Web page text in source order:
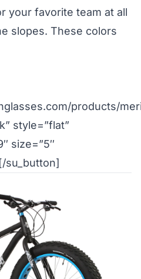
your favorite team at all
slopes. These colors
products/
style=”flat”
size=”5″
su_button]